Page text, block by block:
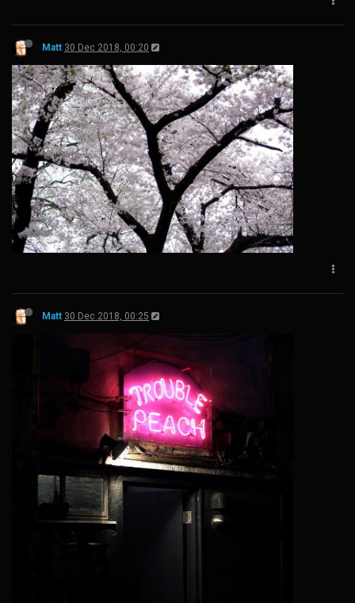
Matt 30 Dec 2018, 00:20
Matt 30 Dec 2018, 00:25